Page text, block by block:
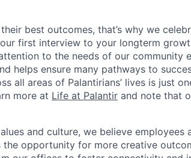
best outcomes, that’s why we
first interview to your longterm
to the needs of our community
helps ensure many pathways to
all areas of Palantirians’ lives is just
more at Life at Palantir and note that
and culture, we believe employees
opportunity for more creative